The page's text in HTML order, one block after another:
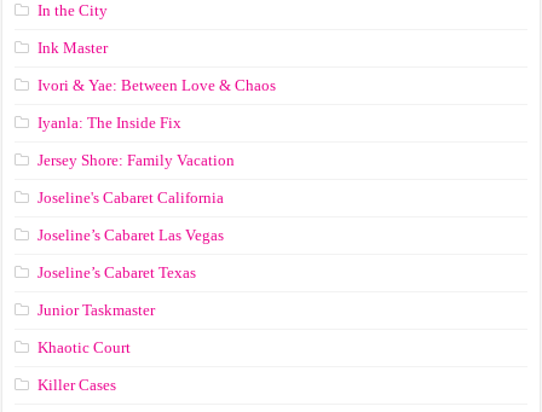
In the City
Ink Master
Ivori & Yae: Between Love & Chaos
Iyanla: The Inside Fix
Jersey Shore: Family Vacation
Joseline's Cabaret California
Joseline’s Cabaret Las Vegas
Joseline’s Cabaret Texas
Junior Taskmaster
Khaotic Court
Killer Cases